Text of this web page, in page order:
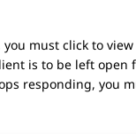
must click to
is to be left open
responding, you